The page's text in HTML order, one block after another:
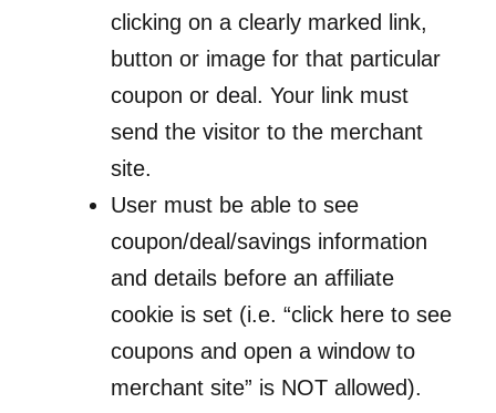
clicking on a clearly marked link,
button or image for that particular
coupon or deal. Your link must
send the visitor to the merchant
site.
User must be able to see
coupon/deal/savings information
and details before an affiliate
cookie is set (i.e. “click here to see
coupons and open a window to
merchant site” is NOT allowed).